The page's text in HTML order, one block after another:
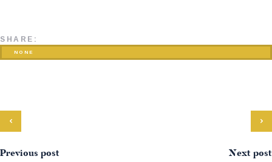
SHARE:
NONE
Previous post Next post